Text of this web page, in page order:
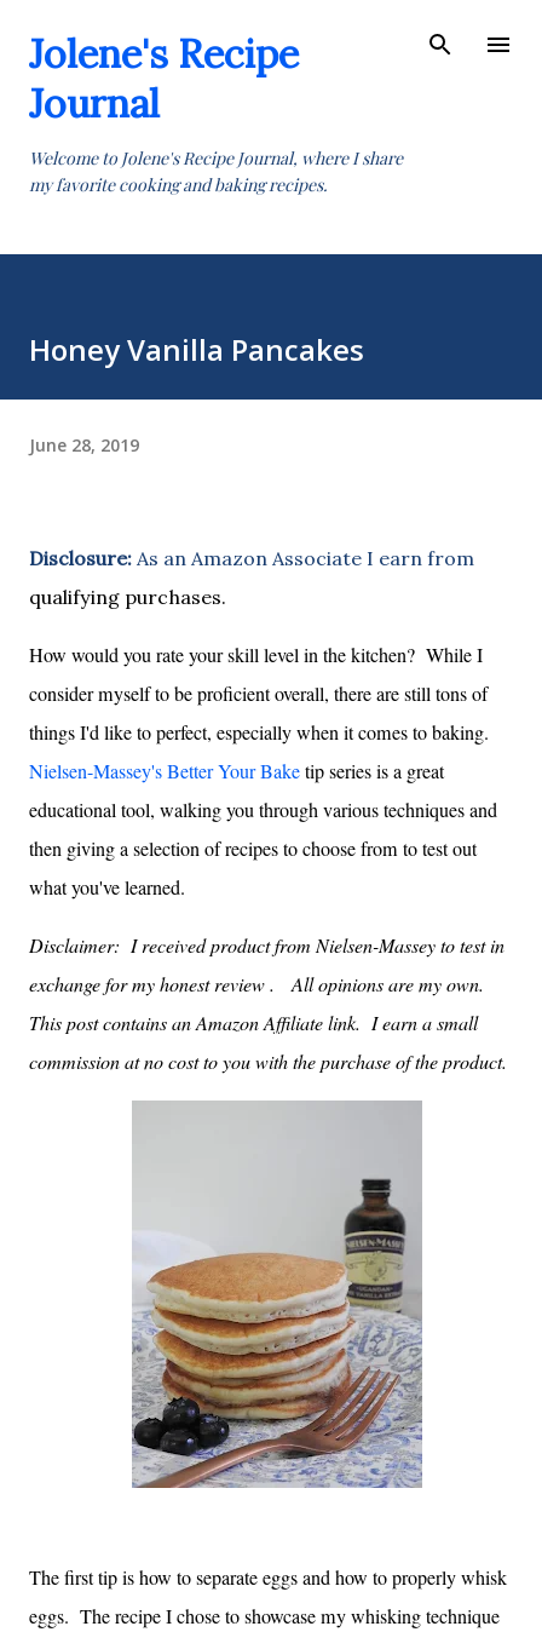
Jolene's Recipe
Journal
Welcome to Jolene's Recipe Journal, where I share
my favorite cooking and baking recipes.
Honey Vanilla Pancakes
June 28, 2019
Disclosure: As an Amazon Associate I earn from
qualifying purchases.
How would you rate your skill level in the kitchen? While I
consider myself to be proficient overall, there are still tons of
things I'd like to perfect, especially when it comes to baking.
Nielsen-Massey's Better Your Baketip series is a great
educational tool, walking you through various techniques and
then giving a selection of recipes to choose from to test out
what you've learned.
Disclaimer: I received productfrom Nielsen-Masseyto test in
exchange for my honest review . All opinions are my own.
This post contains an Amazon Affiliate link. I earn a small
commission at no cost to you with the purchase of the product.
The first tip is how to separate eggs and how to properly whisk
eggs. The recipe I chose to showcase my whisking technique